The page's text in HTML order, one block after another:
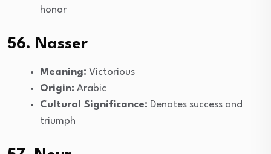
honor
56. Nasser
Meaning: Victorious
Origin: Arabic
Cultural Significance: Denotes success and
triumph